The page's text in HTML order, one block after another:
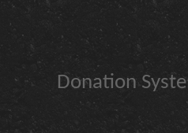
Donation